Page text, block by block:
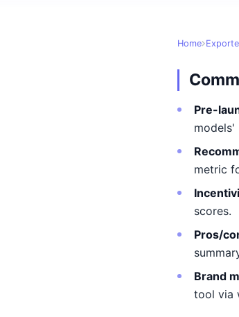
Home
Pre-
models'
metric
scores.
Pros/
Brand
tool via